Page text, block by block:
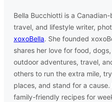
Bella Bucchiotti is a
travel, and lifestyle writer,
xoxoBella. She founded
shares her love for food,
outdoor adventures, travel,
others to run the extra mile,
places, and stand for a
family-friendly recipes for